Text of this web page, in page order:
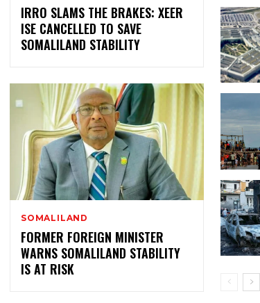
IRRO SLAMS THE BRAKES: XEER
ISE CANCELLED TO SAVE
SOMALILAND STABILITY
SOMALILAND
FORMER FOREIGN MINISTER
WARNS SOMALILAND STABILITY
IS AT RISK